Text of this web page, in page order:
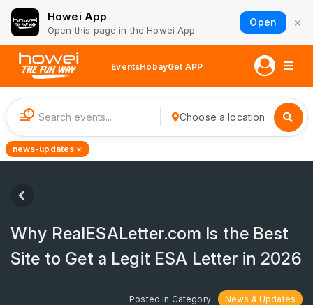
Howei App
Open this page in the Howei App
Open ×
EventsHobayGet APP
1 Choose a location
news-updates ×
Why RealESALetter.com Is the Best
Site to Get a Legit ESA Letter in 2026
Posted In Category News & Updates